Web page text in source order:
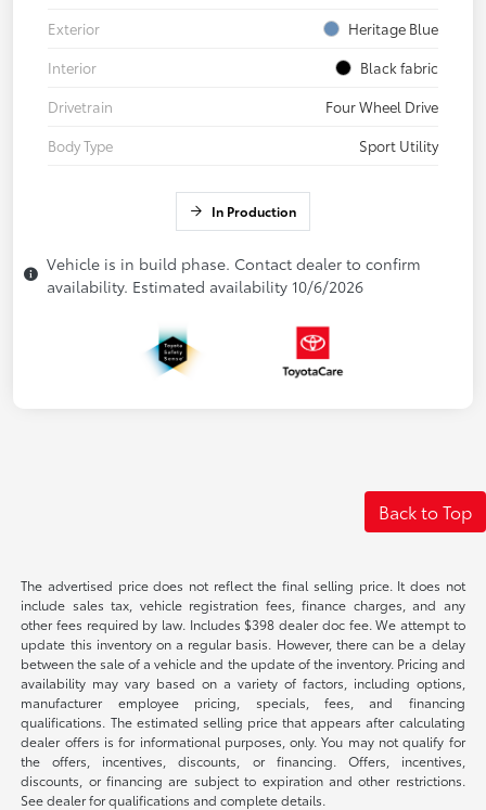
Exterior
Heritage Blue
Interior
Black fabric
Drivetrain
Four Wheel Drive
Body Type
Sport Utility
In Production
Vehicle is in build phase. Contact dealer to confirm
availability. Estimated availability 10/6/2026
Back to Top
The advertised price does not reflect the final selling price. It does not
include sales tax, vehicle registration fees, finance charges, and any
other fees required by law. Includes $398 dealer doc fee. We attempt to
update this inventory on a regular basis. However, there can be a delay
between the sale of a vehicle and the update of the inventory. Pricing and
availability may vary based on a variety of factors, including options,
manufacturer employee pricing, specials, fees, and financing
qualifications. The estimated selling price that appears after calculating
dealer offers is for informational purposes, only. You may not qualify for
the offers, incentives, discounts, or financing. Offers, incentives,
discounts, or financing are subject to expiration and other restrictions.
See dealer for qualifications and complete details.